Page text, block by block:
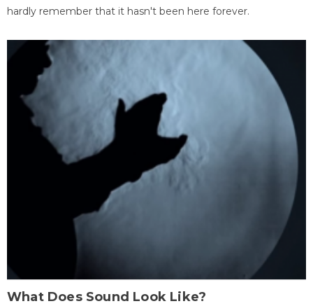
hardly remember that it hasn't been here forever.
What Does Sound Look Like?